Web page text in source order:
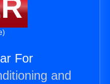
For
and